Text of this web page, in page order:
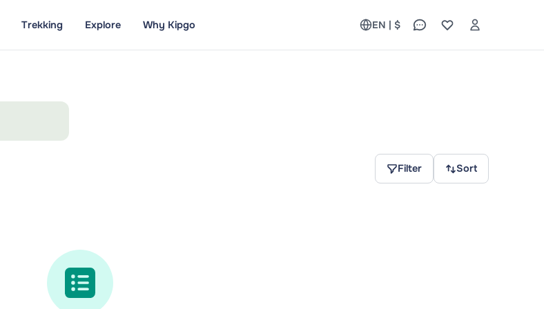
Trekking Explore Why Kipgo EN | $
Filter Sort